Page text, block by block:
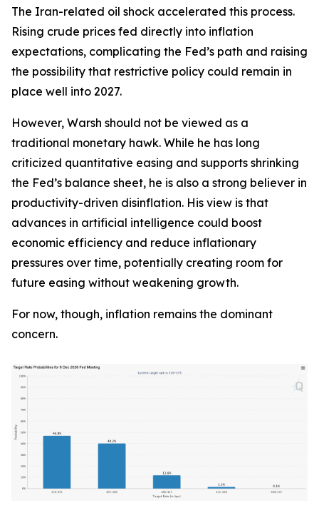
The Iran-related oil shock accelerated this process.
Rising crude prices fed directly into inflation
expectations, complicating the Fed’s path and raising
the possibility that restrictive policy could remain in
place well into 2027.
However, Warsh should not be viewed as a
traditional monetary hawk. While he has long
criticized quantitative easing and supports shrinking
the Fed’s balance sheet, he is also a strong believer in
productivity-driven disinflation. His view is that
advances in artificial intelligence could boost
economic efficiency and reduce inflationary
pressures over time, potentially creating room for
future easing without weakening growth.
For now, though, inflation remains the dominant
concern.